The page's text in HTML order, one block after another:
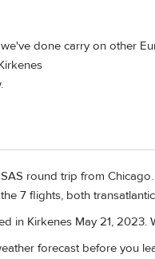
done carry on other
round trip from
7 flights, both
in Kirkenes May 21,
forecast before you